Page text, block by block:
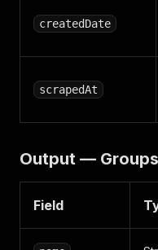
createdDate
scrapedAt
Output — Groups
Field